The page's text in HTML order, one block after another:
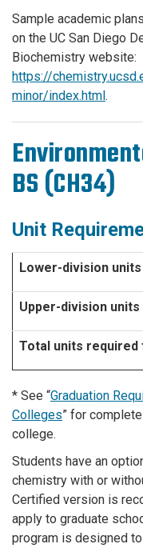
Sample academic
on the UC San Diego
Biochemistry website:
https://
minor/index.html.
BS (CH34)
Unit
Lower-division units
Upper-division units
Total units
* See “Graduation
Colleges” for
college.
Students have an
chemistry with or
Certified version is
apply to graduate
program is designed